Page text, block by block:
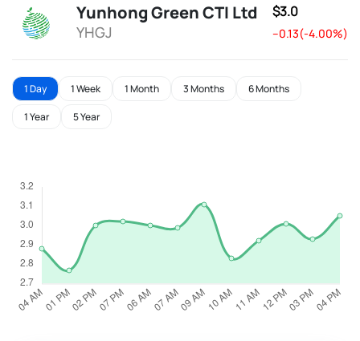
Yunhong Green CTI Ltd
YHGJ
$3.0
--0.13(-4.00%)
1 Day 1 Week 1 Month 3 Months 6 Months
1 Year 5 Year